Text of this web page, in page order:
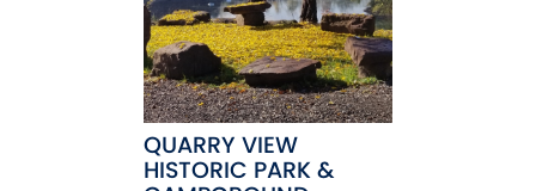
QUARRY VIEW
HISTORIC PARK &